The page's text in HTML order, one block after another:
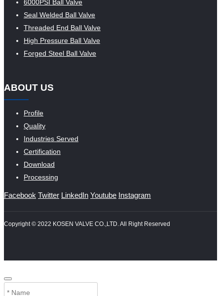
6000PSI Ball Valve
Seal Welded Ball Valve
Threaded End Ball Valve
High Pressure Ball Valve
Forged Steel Ball Valve
ABOUT US
Profile
Quality
Industries Served
Certification
Download
Processing
Facebook Twitter LinkedIn Youtube Instagram
Copyright © 2022 KOSEN VALVE CO.,LTD. All Right Reserved